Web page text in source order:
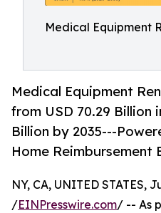
Medical Equipment
Medical Equipment
from USD 70.29 Billion
Billion by 2035---
Home Reimbursement
NY, CA, UNITED STATES,
/EINPresswire.com/ -- As